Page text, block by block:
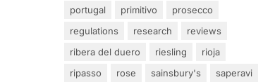
portugal
primitivo
prosecco
regulations
research
reviews
ribera del duero
riesling
rioja
ripasso
rose sainsbury's
saperavi